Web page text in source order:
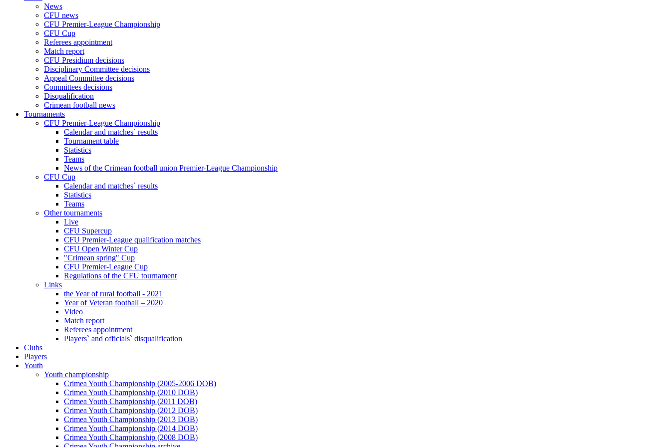
News
CFU news
CFU Premier-League Championship
CFU Cup
Referees appointment
Match report
CFU Presidium decisions
Disciplinary Committee decisions
Appeal Committee decisions
Committees decisions
Disqualification
Crimean football news
Tournaments
CFU Premier-League Championship
Calendar and matches` results
Tournament table
Statistics
Teams
News of the Crimean football union Premier-League Championship
CFU Cup
Calendar and matches` results
Statistics
Teams
Other tournaments
Live
CFU Supercup
CFU Premier-League qualification matches
CFU Open Winter Cup
"Crimean spring" Cup
CFU Premier-League Cup
Regulations of the CFU tournament
Links
the Year of rural football - 2021
Year of Veteran football – 2020
Video
Match report
Referees appointment
Players` and officials` disqualification
Clubs
Players
Youth
Youth championship
Crimea Youth Championship (2005-2006 DOB)
Crimea Youth Championship (2010 DOB)
Crimea Youth Championship (2011 DOB)
Crimea Youth Championship (2012 DOB)
Crimea Youth Championship (2013 DOB)
Crimea Youth Championship (2014 DOB)
Crimea Youth Championship (2008 DOB)